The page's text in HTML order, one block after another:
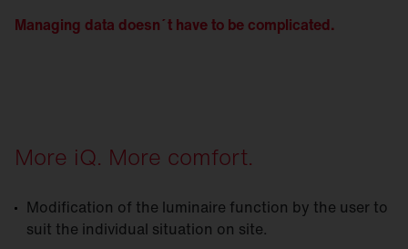
Managing data doesn´t have to be complicated.
More iQ. More comfort.
Modification of the luminaire function by the user to
suit the individual situation on site.